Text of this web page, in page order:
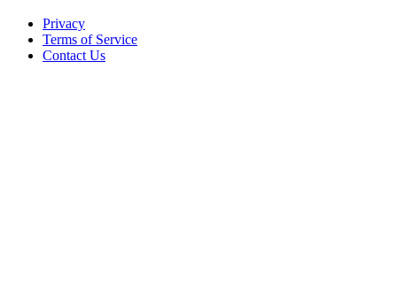
Privacy
Terms of Service
Contact Us